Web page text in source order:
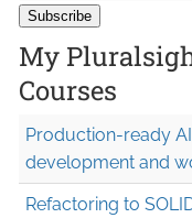
My
Courses
Production-ready
development and
Refactoring to